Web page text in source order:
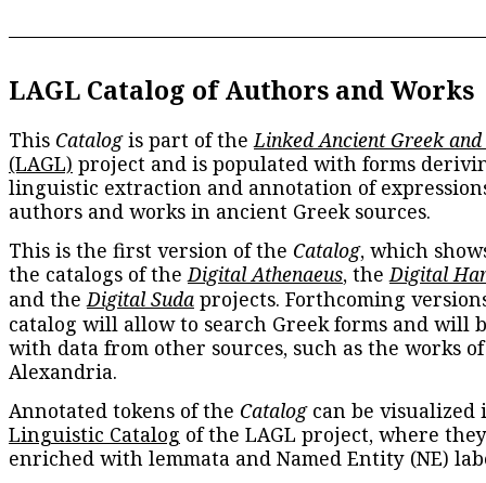
LAGL Catalog of Authors and Works
This Catalogis part of theLinked Ancient Greek
(LAGL) project and is populated with forms
linguistic extraction and annotation of
authors and works in ancient Greek sources.
This is the first version of the Catalog, which
the catalogs of theDigital Athenaeus, theDigital
and theDigital Suda projects. Forthcoming
catalog will allow to search Greek forms and will
with data from other sources, such as the works
Alexandria.
Annotated tokens of the Catalogcan be visualized
Linguistic Catalog of the LAGL project, where
enriched with lemmata and Named Entity (NE)